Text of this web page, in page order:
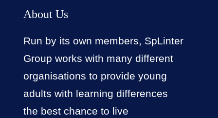
About Us
Run by its own members, SpLinter
Group works with many different
organisations to provide young
adults with learning differences
the best chance to live